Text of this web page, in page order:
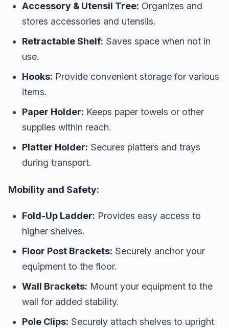
Accessory & Utensil Tree: Organizes and
stores accessories and utensils.
Retractable Shelf: Saves space when not in
use.
Hooks: Provide convenient storage for various
items.
Paper Holder: Keeps paper towels or other
supplies within reach.
Platter Holder: Secures platters and trays
during transport.
Mobility and Safety:
Fold-Up Ladder: Provides easy access to
higher shelves.
Floor Post Brackets: Securely anchor your
equipment to the floor.
Wall Brackets: Mount your equipment to the
wall for added stability.
Pole Clips: Securely attach shelves to upright